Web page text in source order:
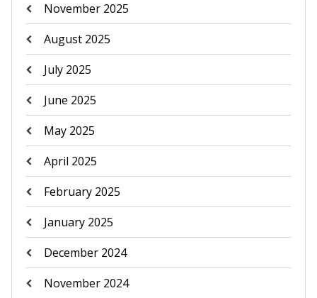
November 2025
August 2025
July 2025
June 2025
May 2025
April 2025
February 2025
January 2025
December 2024
November 2024